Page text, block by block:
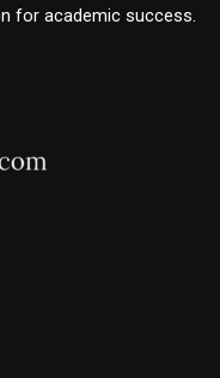
for academic success.